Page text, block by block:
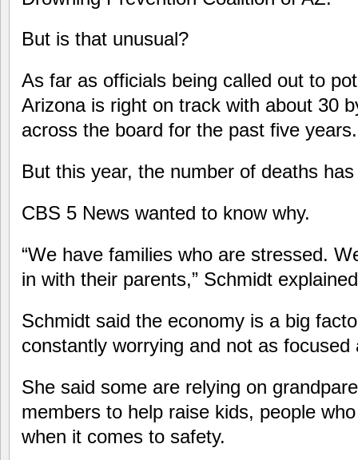
But is that unusual?
As far as officials being called out to
Arizona is right on track with about 30
across the board for the past five years.
But this year, the number of deaths
CBS 5 News wanted to know why.
“We have families who are stressed.
in with their parents,” Schmidt
Schmidt said the economy is a big
constantly worrying and not as focused
She said some are relying on
members to help raise kids, people
when it comes to safety.